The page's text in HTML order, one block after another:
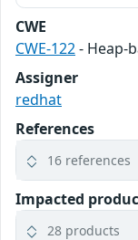
CWE
CWE-122- Heap-
Assigner
redhat
References
16 references
Impacted
28 products